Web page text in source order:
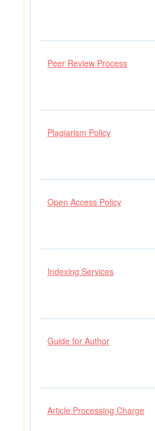
Peer Review Process
Plagiarism Policy
Open Access Policy
Indexing Services
Guide for Author
Article Processing Charge